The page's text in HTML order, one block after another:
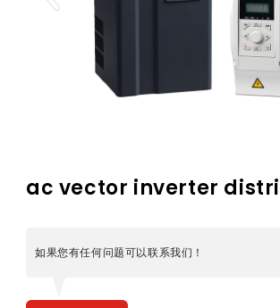
ac vector inverter
如果您有任何问题可以联系我们！